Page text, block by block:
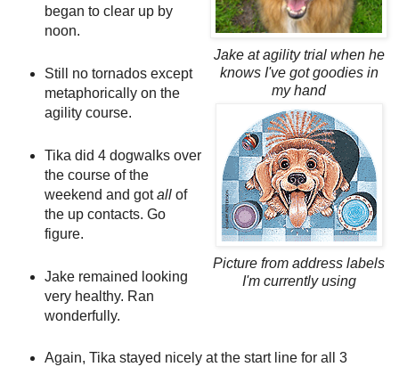
Jake at agility trial when he
knows I've got goodies in
my hand
Picture from address labels
I'm currently using
began to clear up by
noon.
Still no tornados except
metaphorically on the
agility course.
Tika did 4 dogwalks over
the course of the
weekend and gotallof
the up contacts. Go
figure.
Jake remained looking
very healthy. Ran
wonderfully.
Again, Tika stayed nicely at the start line for all 3